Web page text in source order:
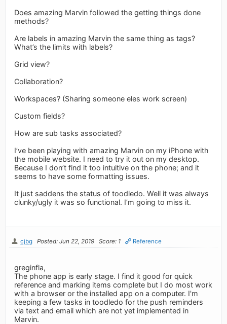
Does amazing Marvin followed the getting things done
methods?
Are labels in amazing Marvin the same thing as tags?
What’s the limits with labels?
Grid view?
Collaboration?
Workspaces? (Sharing someone eles work screen)
Custom fields?
How are sub tasks associated?
I’ve been playing with amazing Marvin on my iPhone with
the mobile website. I need to try it out on my desktop.
Because I don’t find it too intuitive on the phone; and it
seems to have some formatting issues.
It just saddens the status of toodledo. Well it was always
clunky/ugly it was so functional. I’m going to miss it.
cjbg Posted: Jun 22, 2019 Score: 1 Reference
greginfla,
The phone app is early stage. I find it good for quick
reference and marking items complete but I do most work
with a browser or the installed app on a computer. I'm
keeping a few tasks in toodledo for the push reminders
via text and email which are not yet implemented in
Marvin.